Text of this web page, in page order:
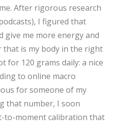
After rigorous research
I figured that
me more energy and
is my body in the right
for 120 grams daily: a nice
to online macro
for someone of my
that number, I soon
to-moment calibration that